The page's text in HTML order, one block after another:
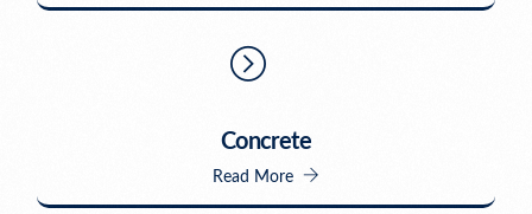
Concrete
Read More